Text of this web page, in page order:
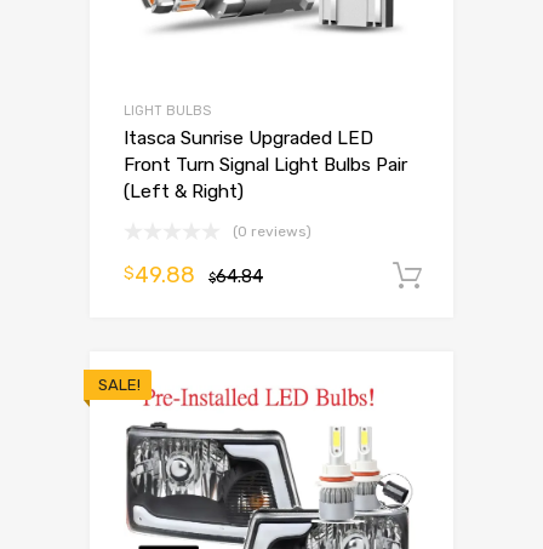
LIGHT BULBS
Itasca Sunrise Upgraded LED
Front Turn Signal Light Bulbs Pair
(Left & Right)
(0 reviews)
$64.84
$49.88
SALE!